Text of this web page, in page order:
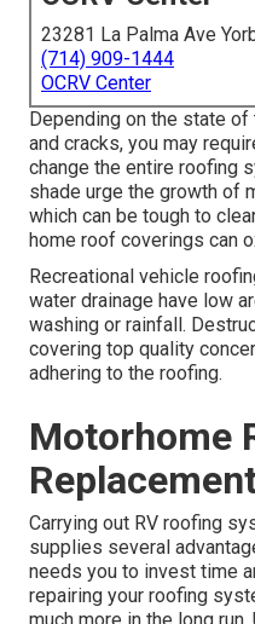
23281 La Palma Ave
(714) 909-1444
OCRV Center
Depending on the state
and cracks, you may
change the entire roofing
shade urge the growth of
which can be tough to
home roof coverings can
Recreational vehicle
water drainage have low
washing or rainfall.
covering top quality
adhering to the roofing.
Motorhome
Carrying out RV roofing
supplies several
needs you to invest time
repairing your roofing